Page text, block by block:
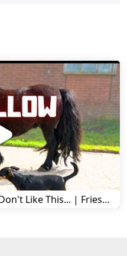
What Happened to Belle?! I Don't Like This... | Friesian Horses